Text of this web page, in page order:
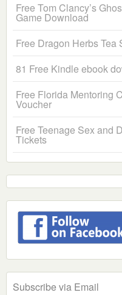
Free Tom Clancy’s
Game Download
Free Dragon Herbs Tea
81 Free Kindle ebook
Free Florida Mentoring
Voucher
Free Teenage Sex and
Tickets
Subscribe via Email